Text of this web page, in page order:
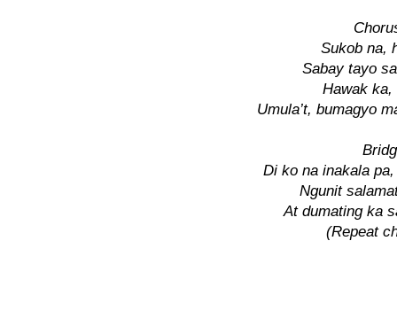
Sukob na,
Sabay tayo
Hawak ka,
Umula’t, bumagyo
Di ko na inakala
Ngunit
At dumating ka
(Repeat